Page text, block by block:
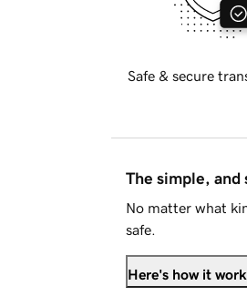
Safe & secure
The simple, and
No matter what
safe.
Here's how it